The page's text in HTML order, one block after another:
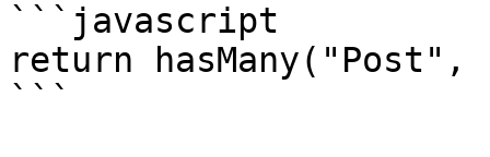
```javascript
return hasMany("Post",
```